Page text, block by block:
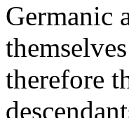
Germanic
therefore